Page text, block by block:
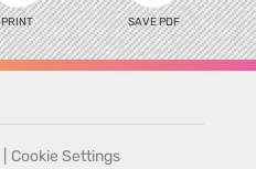
PRINT SAVE PDF
Cookie Settings